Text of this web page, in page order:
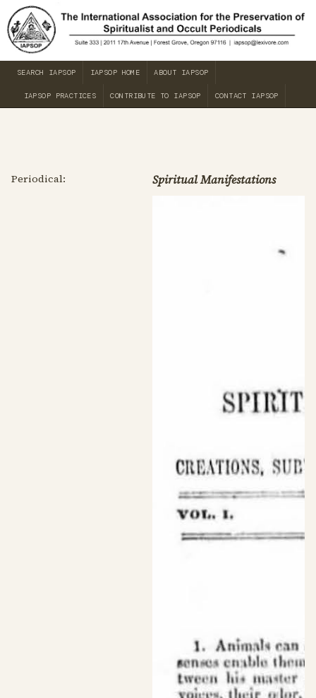
SEARCH IAPSOP IAPSOP HOME ABOUT IAPSOP
IAPSOP PRACTICES CONTRIBUTE TO IAPSOP CONTACT IAPSOP
Periodical: Spiritual Manifestations